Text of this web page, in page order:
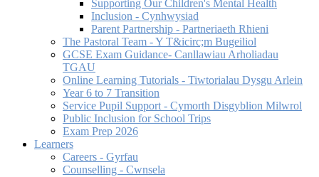
Supporting Our Children's Mental Health
Inclusion - Cynhwysiad
Parent Partnership - Partneriaeth Rhieni
The Pastoral Team - Y T&icirc;m Bugeiliol
GCSE Exam Guidance- Canllawiau Arholiadau
TGAU
Online Learning Tutorials - Tiwtorialau Dysgu Arlein
Year 6 to 7 Transition
Service Pupil Support - Cymorth Disgyblion Milwrol
Public Inclusion for School Trips
Exam Prep 2026
Learners
Careers - Gyrfau
Counselling - Cwnsela